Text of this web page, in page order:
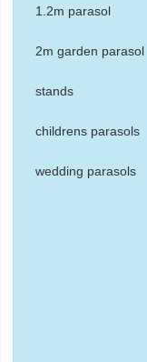
1.2m parasol
2m garden parasol
stands
childrens parasols
wedding parasols